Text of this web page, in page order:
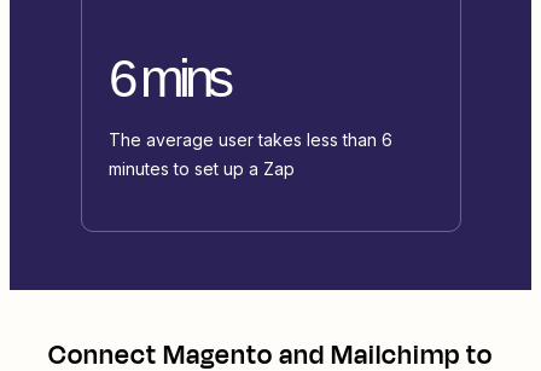
6 mins
The average user takes less than 6
minutes to set up a Zap
ConnectMagentoandMailchimpto